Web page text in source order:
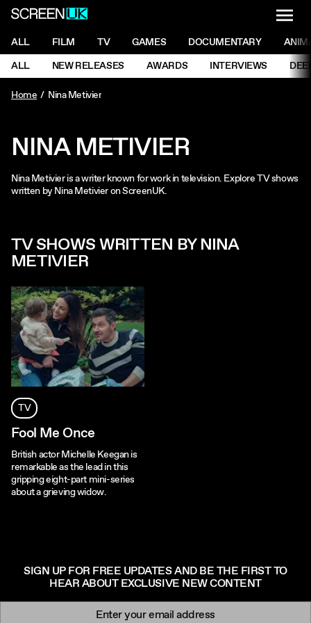
ScreenUK
NAVIGATION MENU
ALL FILM TV GAMES DOCUMENTARY
NAVIGATION MENU
ALL NEW RELEASES AWARDS INTERVIEWS
Home
Nina Metivier
NINA METIVIER
Nina Metivier is a writer known for work in television. Explore TV shows
written by Nina Metivier on ScreenUK.
TV SHOWS WRITTEN BY NINA
METIVIER
TV
Fool Me Once
British actor Michelle Keegan is
remarkable as the lead in this
gripping eight-part mini-series
about a grieving widow.
SIGN UP FOR FREE UPDATES AND BE THE FIRST TO
HEAR ABOUT EXCLUSIVE NEW CONTENT
Newsletter signup